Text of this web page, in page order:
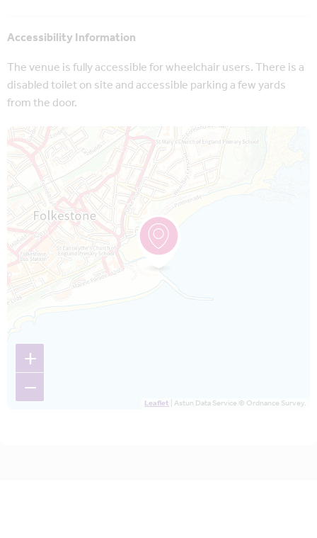
Accessibility Information
The venue is fully accessible for wheelchair users. There is a
disabled toilet on site and accessible parking a few yards
from the door.
Map is loading...
+
−
Leaflet| Astun Data Service © Ordnance Survey.